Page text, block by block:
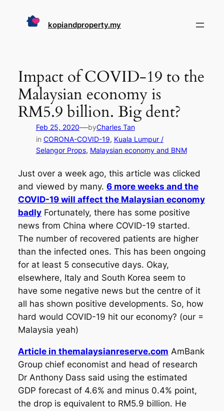
kopiandproperty.my
Impact of COVID-19 to the
Malaysian economy is
RM5.9 billion. Big dent?
Feb 25, 2020—byCharles Tan
in CORONA-COVID-19, Kuala Lumpur /
Selangor Props, Malaysian economy and BNM
Just over a week ago, this article was clicked
and viewed by many. 6 more weeks and the
COVID-19 will affect the Malaysian economy
badlyFortunately, there has some positive
news from China where COVID-19 started.
The number of recovered patients are higher
than the infected ones. This has been ongoing
for at least 5 consecutive days. Okay,
elsewhere, Italy and South Korea seem to
have some negative news but the centre of it
all has shown positive developments. So, how
hard would COVID-19 hit our economy? (our =
Malaysia yeah)
Article in themalaysianreserve.com AmBank
Group chief economist and head of research
Dr Anthony Dass said using the estimated
GDP forecast of 4.6% and minus 0.4% point,
the drop is equivalent to RM5.9 billion. He